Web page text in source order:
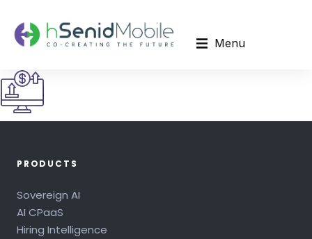
Menu
PRODUCTS
Sovereign AI
AI CPaaS
Hiring Intelligence